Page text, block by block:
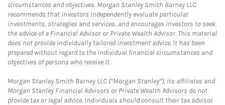
circumstances and objectives. Morgan Stanley Smith Barney LLC
recommends that investors independently evaluate particular
investments, strategies and services, and encourages investors to seek
the advice of a Financial Advisor or Private Wealth Advisor. This material
does not provide individually tailored investment advice. It has been
prepared without regard to the individual financial circumstances and
objectives of persons who receive it.
Morgan Stanley Smith Barney LLC (“Morgan Stanley”), its affiliates and
Morgan Stanley Financial Advisors or Private Wealth Advisors do not
provide tax or legal advice. Individuals should consult their tax advisor